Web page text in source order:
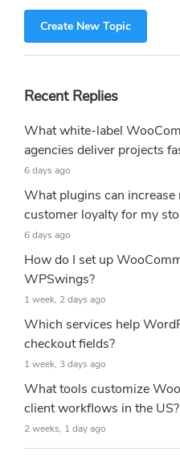
Create New Topic
Recent Replies
What white-label
agencies deliver projects
6 days ago
What plugins can increase
customer loyalty for my
6 days ago
How do I set up
WPSwings?
1 week, 2 days ago
Which services help
checkout fields?
1 week, 3 days ago
What tools customize
client workflows in the US?
2 weeks, 1 day ago